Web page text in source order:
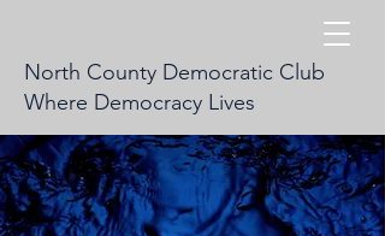
North County Democratic Club
Where Democracy Lives